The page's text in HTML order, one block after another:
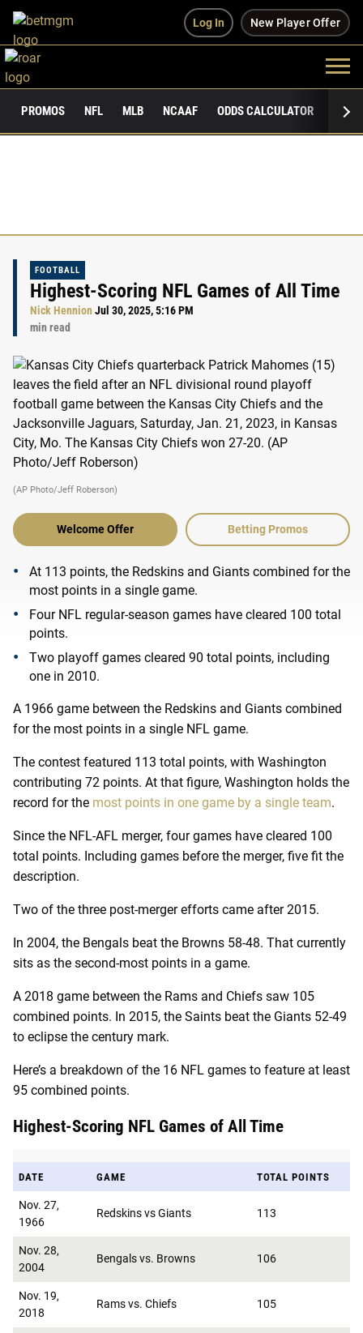
Log In New Player Offer
PROMOS NFL MLB NCAAF ODDS CALCULATOR
FOOTBALL
Highest-Scoring NFL Games of All Time
Nick HennionJul 30, 2025, 5:16 PM
min read
(AP Photo/Jeff Roberson)
Welcome Offer Betting Promos
At 113 points, the Redskins and Giants combined for the
most points in a single game.
Four NFL regular-season games have cleared 100 total
points.
Two playoff games cleared 90 total points, including
one in 2010.
A 1966 game between the Redskins and Giants combined
for the most points in a single NFL game.
The contest featured 113 total points, with Washington
contributing 72 points. At that figure, Washington holds the
record for the most points in one game by a single team.
Since the NFL-AFL merger, four games have cleared 100
total points. Including games before the merger, five fit the
description.
Two of the three post-merger efforts came after 2015.
In 2004, the Bengals beat the Browns 58-48. That currently
sits as the second-most points in a game.
A 2018 game between the Rams and Chiefs saw 105
combined points. In 2015, the Saints beat the Giants 52-49
to eclipse the century mark.
Here’s a breakdown of the 16 NFL games to feature at least
95 combined points.
Highest-Scoring NFL Games of All Time
DATE GAME TOTAL POINTS
Nov. 27,
1966
Redskins vs Giants 113
Nov. 28,
2004
Bengals vs. Browns 106
Nov. 19,
2018
Rams vs. Chiefs 105